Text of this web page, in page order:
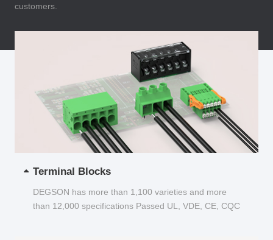
customers.
Terminal Blocks
DEGSON has more than 1,100 varieties and more
than 12,000 specifications Passed UL, VDE, CE, CQC